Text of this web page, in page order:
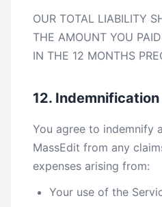
OUR TOTAL LIABILITY
THE AMOUNT YOU
IN THE 12 MONTHS
12. Indemnification
You agree to indemnify
MassEdit from any
expenses arising from:
Your use of the